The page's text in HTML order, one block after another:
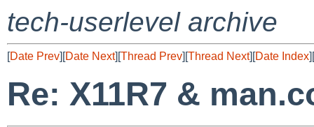
tech-userlevel archive
[Date Prev][Date Next][Thread Prev][Thread Next][Date Index][
Re: X11R7 &